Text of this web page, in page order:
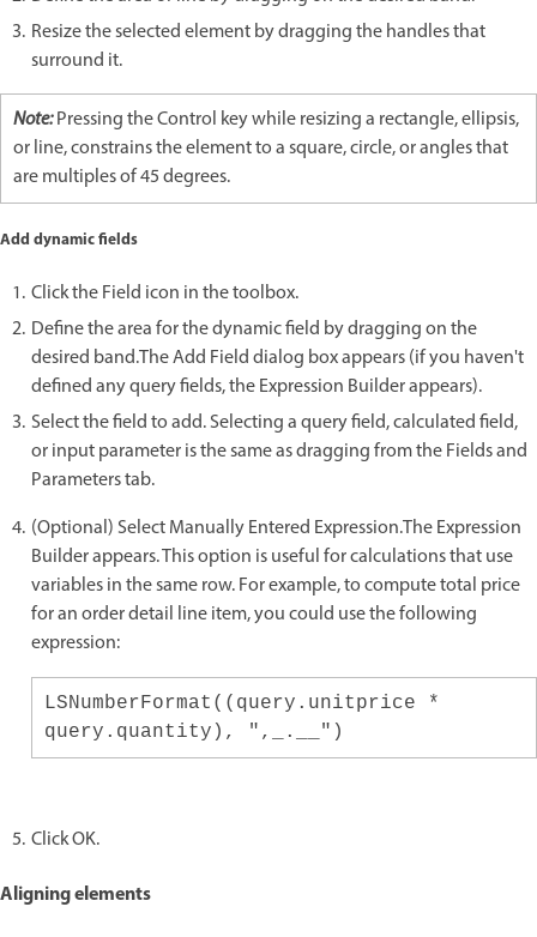
Resize the selected element by dragging the handles that
surround it.
Note:Pressing the Control key while resizing a rectangle, ellipsis,
or line, constrains the element to a square, circle, or angles that
are multiples of 45 degrees.
Add dynamic fields
Click the Field icon in the toolbox.
Define the area for the dynamic field by dragging on the
desired band.The Add Field dialog box appears (if you haven't
defined any query fields, the Expression Builder appears).
Select the field to add. Selecting a query field, calculated field,
or input parameter is the same as dragging from the Fields and
Parameters tab.
(Optional) Select Manually Entered Expression.The Expression
Builder appears. This option is useful for calculations that use
variables in the same row. For example, to compute total price
for an order detail line item, you could use the following
expression:
LSNumberFormat((query.unitprice *
query.quantity), ",_.__")
Click OK.
Aligning elements